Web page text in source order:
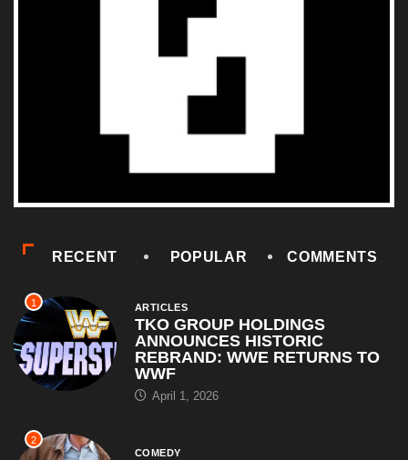
RECENT POPULAR COMMENTS
1 ARTICLES
TKO GROUP HOLDINGS
ANNOUNCES HISTORIC
REBRAND: WWE RETURNS TO
WWF
April 1, 2026
2
COMEDY